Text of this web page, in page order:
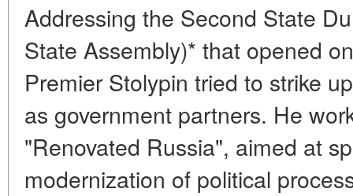
Addressing the Second State
State Assembly)* that opened
Premier Stolypin tried to strike
as government partners. He
"Renovated Russia", aimed at
modernization of political